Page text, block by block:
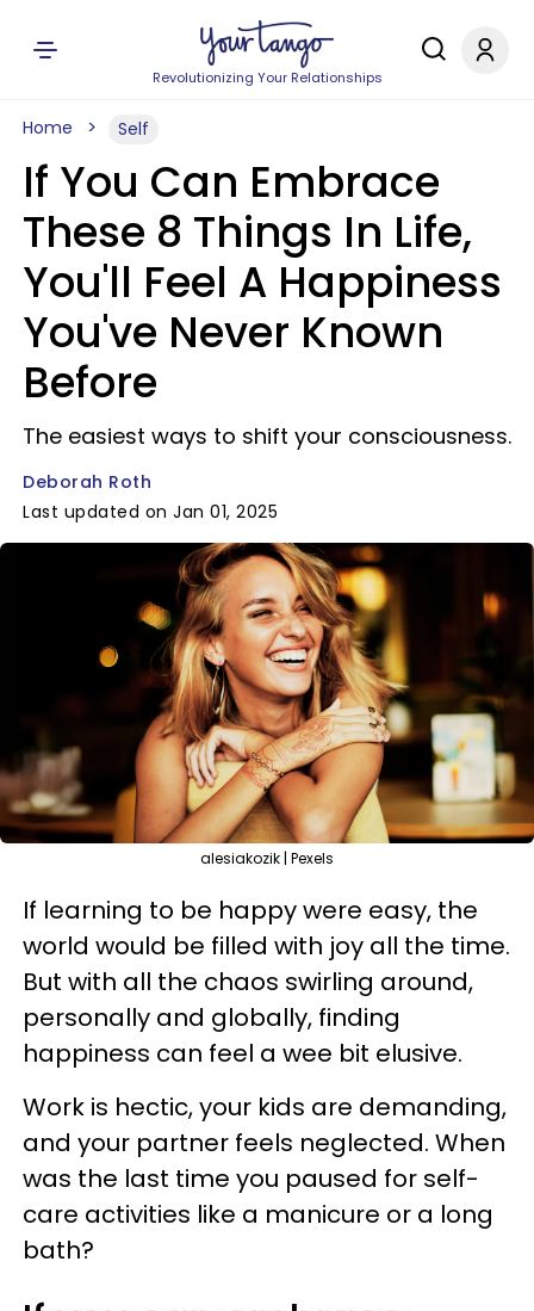
Revolutionizing Your Relationships
Home Self
If You Can Embrace
These 8 Things In Life,
You'll Feel A Happiness
You've Never Known
Before
The easiest ways to shift your consciousness.
Deborah Roth
Last updated on Jan 01, 2025
alesiakozik | Pexels
If learning to be happy were easy, the
world would be filled with joy all the time.
But with all the chaos swirling around,
personally and globally, finding
happiness can feel a wee bit elusive.
Work is hectic, your kids are demanding,
and your partner feels neglected. When
was the last time you paused for self-
care activities like a manicure or a long
bath?